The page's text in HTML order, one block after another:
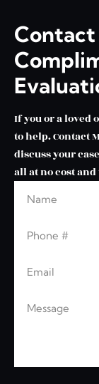
Contact
If you or a loved
to help. Contact
discuss your
all at no cost
Leave this blank